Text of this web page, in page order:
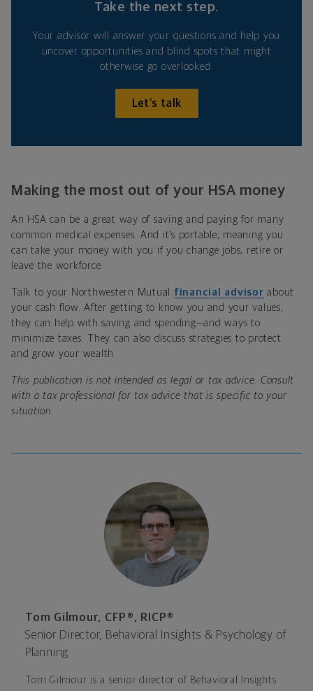
Take the next step.
Your advisor will answer your questions and help you
uncover opportunities and blind spots that might
otherwise go overlooked.
Let’s talk
Making the most out of your HSA money
An HSA can be a great way of saving and paying for many
common medical expenses. And it’s portable, meaning you
can take your money with you if you change jobs, retire or
leave the workforce.
Talk to your Northwestern Mutual financial advisor about
your cash flow. After getting to know you and your values,
they can help with saving and spending—and ways to
minimize taxes.
They can also discuss strategies to protect
and grow your wealth.
This publication is not intended as legal or tax advice. Consult
with a tax professional for tax advice that is specific to your
situation.
Tom Gilmour, CFP®, RICP®
Senior Director, Behavioral Insights & Psychology of
Planning
Tom Gilmour is a senior director of Behavioral Insights